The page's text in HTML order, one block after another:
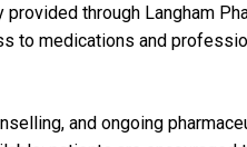
provided through Langham
to medications and
and ongoing